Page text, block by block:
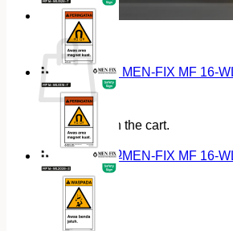
No products in the cart.
Return to shop
MEN-FIX MF 16-
MEN-FIX MF 16-